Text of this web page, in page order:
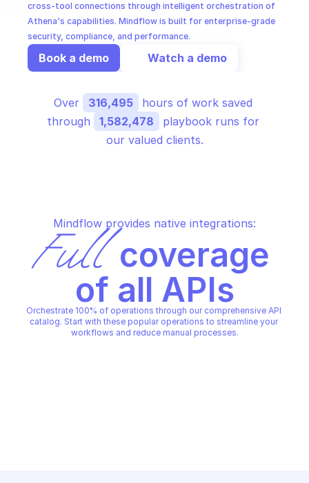
cross-tool connections through intelligent orchestration of
Athena's capabilities. Mindflow is built for enterprise-grade
security, compliance, and performance.
Book a demo Watch a demo
Over 316,495
hours of work saved
through
1,582,478
playbook runs for
our valued clients.
Mindflow provides native integrations:
Full coverage
of all APIs
Orchestrate 100% of operations through our comprehensive API
catalog. Start with these popular operations to streamline your
workflows and reduce manual processes.